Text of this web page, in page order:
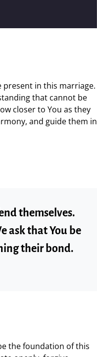
present in this marriage.
that cannot be
closer to You as they
and guide them in
themselves.
ask that You be
their bond.
the foundation of this